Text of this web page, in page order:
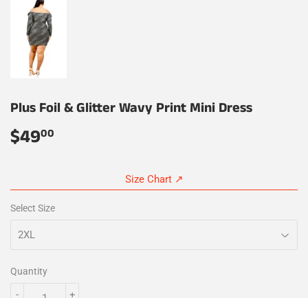
Plus Foil & Glitter Wavy Print Mini Dress
$4900
Size Chart ↗
Select Size
Quantity
+
-